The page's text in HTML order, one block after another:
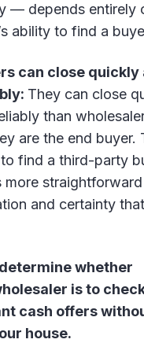
— depends entirely
ability to find a
can close quickly
They can close
than
are the end buyer.
to find a third-party
more straightforward
and certainty
whether
is to
cash offers
house.